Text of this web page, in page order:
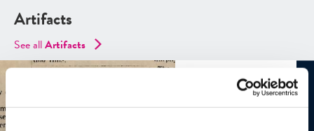
Artifacts
See allArtifacts